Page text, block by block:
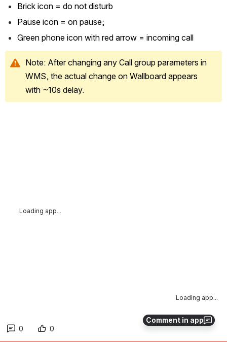
Comment in app
Brick icon = do not disturb
Pause icon = on pause;
Green phone icon with red arrow = incoming call
Note: After changing any Call group parameters in
WMS, the actual change on Wallboard appears
with ~10s delay.
Loading app...
Loading app...
0 0